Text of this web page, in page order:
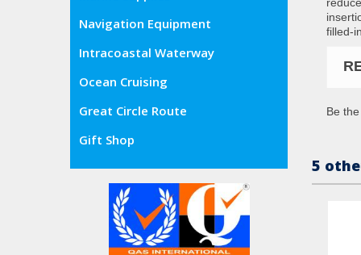
Navigation Equipment
Intracoastal Waterway
Ocean Cruising
Great Circle Route
Gift Shop
filled-
Be
5